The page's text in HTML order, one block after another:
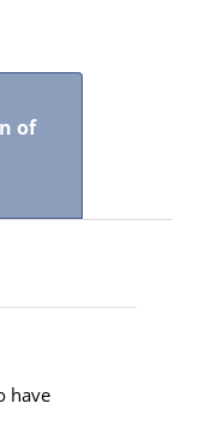
of
have